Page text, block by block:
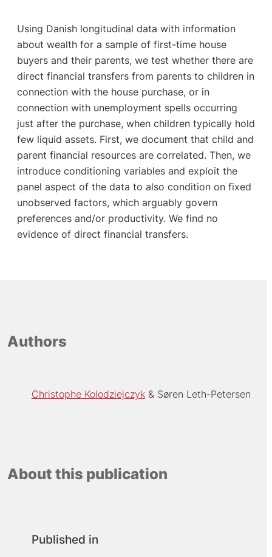
Using Danish longitudinal data with information
about wealth for a sample of first-time house
buyers and their parents, we test whether there are
direct financial transfers from parents to children in
connection with the house purchase, or in
connection with unemployment spells occurring
just after the purchase, when children typically hold
few liquid assets. First, we document that child and
parent financial resources are correlated. Then, we
introduce conditioning variables and exploit the
panel aspect of the data to also condition on fixed
unobserved factors, which arguably govern
preferences and/or productivity. We find no
evidence of direct financial transfers.
Authors
Christophe Kolodziejczyk Søren Leth-Petersen
About this publication
Published in